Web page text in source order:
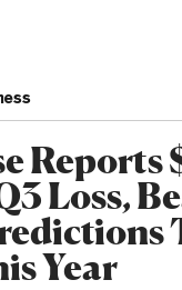
Reports
Loss,
Year